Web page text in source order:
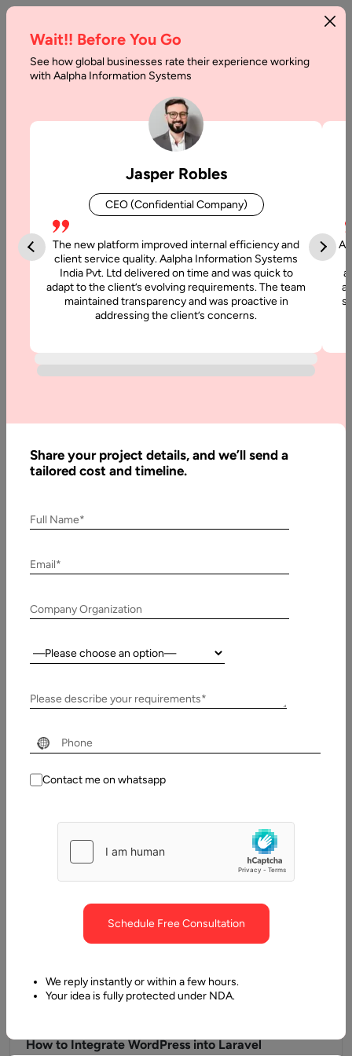
Wordpress
3 November, 2025
Offshore WordPress Development : A Complete
Guide
How to Use WordPress as a Headless CMS for
Next.js
WordPress stands out as one of the approaches you can use
to create blogs &amp; websites. Many businesses are
already…
How to Integrate WordPress into Laravel
Wait!! Before You Go
See how global businesses rate their experience working
with Aalpha Information Systems
Jasper Robles
CEO (Confidential Company)
The new platform improved internal efficiency and
client service quality. Aalpha Information Systems
India Pvt. Ltd delivered on time and was quick to
adapt to the client’s evolving requirements. The team
maintained transparency and was proactive in
addressing the client’s concerns.
Share your project details, and we’ll send a
tailored cost and timeline.
Full Name*
Email*
Company Organization
Country:
Please describe your requirements*
Contact me on whatsapp
Schedule Free Consultation
We reply instantly or within a few hours.
Your idea is fully protected under NDA.